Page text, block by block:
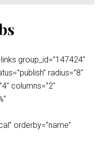
group_id=”147424″
radius=”8″
columns=”2″
orderby=”name”